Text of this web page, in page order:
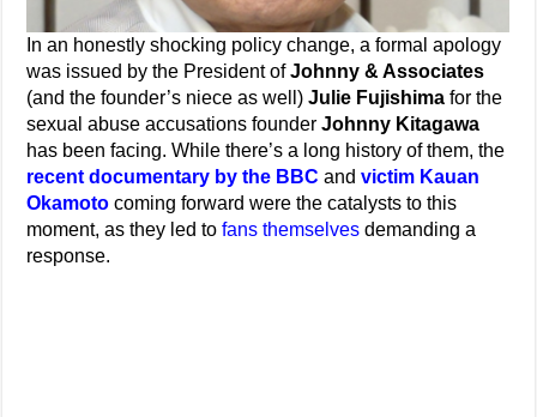
In an honestly shocking policy change, a formal apology
was issued by the President ofJohnny & Associates
(and the founder’s niece as well)Julie Fujishima for the
sexual abuse accusations founderJohnny Kitagawa
has been facing. While there’s a long history of them, the
recent documentary by the BBC andvictim Kauan
Okamoto coming forward were the catalysts to this
moment, as they led tofans themselves demanding a
response.